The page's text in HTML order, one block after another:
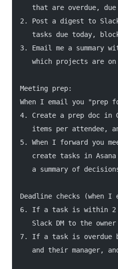
that are overdue,
2. Post a digest to
tasks due today,
3. Email me a summary
which projects are on
Meeting prep:
When I email you "prep
4. Create a prep doc in
items per attendee,
5. When I forward you
create tasks in
a summary of
Deadline checks (when
6. If a task is within 2
Slack DM to the owner
7. If a task is overdue
and their manager,